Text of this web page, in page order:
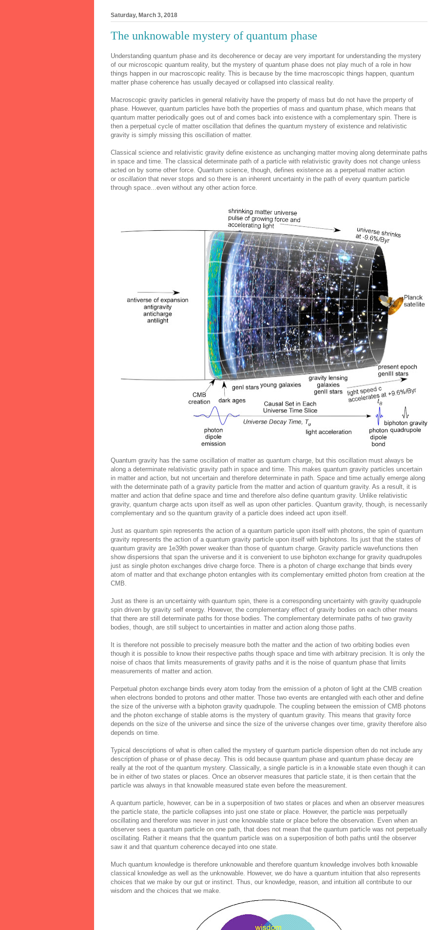
Saturday, March 3, 2018
The unknowable mystery of quantum phase
Understanding quantum phase and its decoherence or decay are very important for understanding the mystery
of our microscopic quantum reality, but the mystery of quantum phase does not play much of a role in how
things happen in our macroscopic reality. This is because by the time macroscopic things happen, quantum
matter phase coherence has usually decayed or collapsed into classical reality.
Macroscopic gravity particles in general relativity have the property of mass but do not have the property of
phase. However, quantum particles have both the properties of mass and quantum phase, which means that
quantum matter periodically goes out of and comes back into existence with a complementary spin. There is
then a perpetual cycle of matter oscillation that defines the quantum mystery of existence and relativistic
gravity is simply missing this oscillation of matter.
Classical science and relativistic gravity define existence as unchanging matter moving along determinate paths
in space and time. The classical determinate path of a particle with relativistic gravity does not change unless
acted on by some other force. Quantum science, though, defines existence as a perpetual matter action
or oscillation that never stops and so there is an inherent uncertainty in the path of every quantum particle
through space...even without any other action force.
Quantum gravity has the same oscillation of matter as quantum charge, but this oscillation must always be
along a determinate relativistic gravity path in space and time. This makes quantum gravity particles uncertain
in matter and action, but not uncertain and therefore determinate in path. Space and time actually emerge along
with the determinate path of a gravity particle from the matter and action of quantum gravity. As a result, it is
matter and action that define space and time and therefore also define quantum gravity. Unlike relativistic
gravity, quantum charge acts upon itself as well as upon other particles. Quantum gravity, though, is necessarily
complementary and so the quantum gravity of a particle does indeed act upon itself.
Just as quantum spin represents the action of a quantum particle upon itself with photons, the spin of quantum
gravity represents the action of a quantum gravity particle upon itself with biphotons. Its just that the states of
quantum gravity are 1e39th power weaker than those of quantum charge. Gravity particle wavefunctions then
show dispersions that span the universe and it is convenient to use biphoton exchange for gravity quadrupoles
just as single photon exchanges drive charge force. There is a photon of charge exchange that binds every
atom of matter and that exchange photon entangles with its complementary emitted photon from creation at the
CMB.
Just as there is an uncertainty with quantum spin, there is a corresponding uncertainty with gravity quadrupole
spin driven by gravity self energy. However, the complementary effect of gravity bodies on each other means
that there are still determinate paths for those bodies. The complementary determinate paths of two gravity
bodies, though, are still subject to uncertainties in matter and action along those paths.
It is therefore not possible to precisely measure both the matter and the action of two orbiting bodies even
though it is possible to know their respective paths though space and time with arbitrary precision. It is only the
noise of chaos that limits measurements of gravity paths and it is the noise of quantum phase that limits
measurements of matter and action.
Perpetual photon exchange binds every atom today from the emission of a photon of light at the CMB creation
when electrons bonded to protons and other matter. Those two events are entangled with each other and define
the size of the universe with a biphoton gravity quadrupole. The coupling between the emission of CMB photons
and the photon exchange of stable atoms is the mystery of quantum gravity. This means that gravity force
depends on the size of the universe and since the size of the universe changes over time, gravity therefore also
depends on time.
Typical descriptions of what is often called the mystery of quantum particle dispersion often do not include any
description of phase or of phase decay. This is odd because quantum phase and quantum phase decay are
really at the root of the quantum mystery. Classically, a single particle is in a knowable state even though it can
be in either of two states or places. Once an observer measures that particle state, it is then certain that the
particle was always in that knowable measured state even before the measurement.
A quantum particle, however, can be in a superposition of two states or places and when an observer measures
the particle state, the particle collapses into just one state or place. However, the particle was perpetually
oscillating and therefore was never in just one knowable state or place before the observation. Even when an
observer sees a quantum particle on one path, that does not mean that the quantum particle was not perpetually
oscillating. Rather it means that the quantum particle was on a superposition of both paths until the observer
saw it and that quantum coherence decayed into one state.
Much quantum knowledge is therefore unknowable and therefore quantum knowledge involves both knowable
classical knowledge as well as the unknowable. However, we do have a quantum intuition that also represents
choices that we make by our gut or instinct. Thus, our knowledge, reason, and intuition all contribute to our
wisdom and the choices that we make.